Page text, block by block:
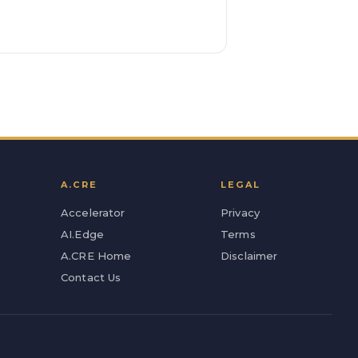
A.CRE
Accelerator
AI.Edge
A.CRE Home
Contact Us
LEGAL
Privacy
Terms
Disclaimer